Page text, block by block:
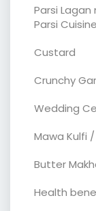
Parsi
Parsi
Custard
Crunchy
Wedding
Mawa Kulfi
Butter
Health